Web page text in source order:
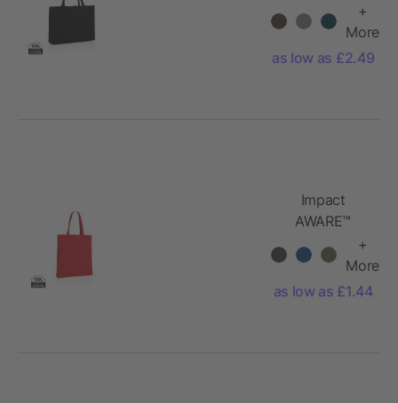
cotton
shopper
+
More
as low as £2.49
Impact
AWARE™
cotton tote
w/bottom
+
More
as low as £1.44